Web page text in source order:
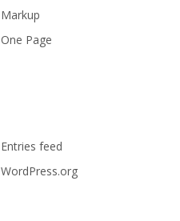
Markup
One Page
Entries feed
WordPress.org